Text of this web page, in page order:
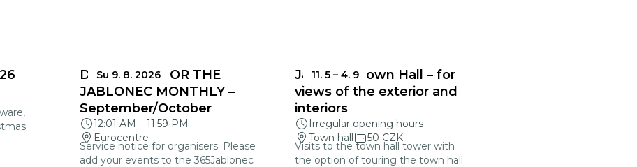
Su 9. 8. 2026
DEADLINES FOR THE
JABLONEC MONTHLY –
September/October
12:01 AM – 11:59 PM
Eurocentre
Service notice for organisers: Please
add your events to the 365Jablonec
11. 5 – 4. 9
Jablonec Town Hall – for
views of the exterior and
interiors
Irregular opening hours
Town hall
50 CZK
Visits to the town hall tower with
the option of touring the town hall